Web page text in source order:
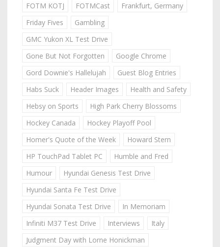
FOTM KOTJ
FOTMCast
Frankfurt, Germany
Friday Fives
Gambling
GMC Yukon XL Test Drive
Gone But Not Forgotten
Google Chrome
Gord Downie's Hallelujah
Guest Blog Entries
Habs Suck
Header Images
Health and Safety
Hebsy on Sports
High Park Cherry Blossoms
Hockey Canada
Hockey Playoff Pool
Homer's Quote of the Week
Howard Stern
HP TouchPad Tablet PC
Humble and Fred
Humour
Hyundai Genesis Test Drive
Hyundai Santa Fe Test Drive
Hyundai Sonata Test Drive
In Memoriam
Infiniti M37 Test Drive
Interviews
Italy
Judgment Day with Lorne Honickman